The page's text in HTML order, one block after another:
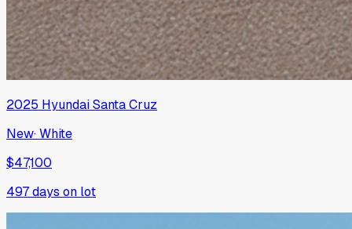
2025 HyundaiSanta Cruz
New·White
$47,100
497days on lot